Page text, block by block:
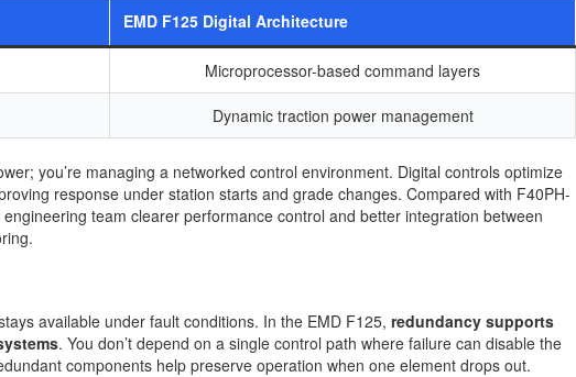
EMD F125 Digital Architecture
Microprocessor-based command layers
Dynamic traction power management
you’re managing a networked control environment. Digital controls optimize
response under station starts and grade changes. Compared with F40PH-
team clearer performance control and better integration between
available under fault conditions. In the EMD F125, redundancy supports
. You don’t depend on a single control path where failure can disable the
components help preserve operation when one element drops out.